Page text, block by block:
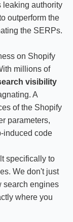
leaking authority
outperform the
the SERPs.
on Shopify
millions of
visibility
A
of the Shopify
parameters,
induced code
specifically to
We don't just
search engines
where you